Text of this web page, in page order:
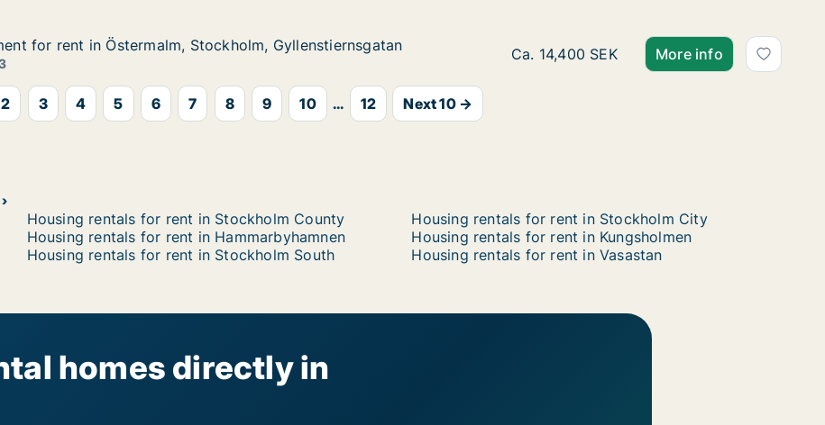
Gyllenstiernsgatan
in Östermalm, Stockholm, Gyllenstiernsgatan
for rent in Östermalm, Stockholm, Gyllenstiernsgatan
for rent in Östermalm, Stockholm, Gyllenstiernsgatan Ca. 85 m2 apartment for rent in
Ca. 14,400 SEK More info
2 3 4 5 6 7 8 9 10 ... 12 Next 10 →
Housing rentals for rent in Stockholm County
Housing rentals for rent in Stockholm City
Housing rentals for rent in Hammarbyhamnen
Housing rentals for rent in Kungsholmen
Housing rentals for rent in Stockholm South
Housing rentals for rent in Vasastan
homes directly in